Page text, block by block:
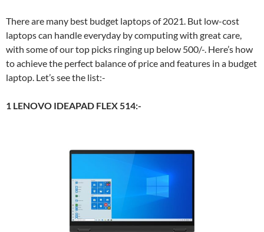
There are many best budget laptops of 2021. But low-cost
laptops can handle everyday by computing with great care,
with some of our top picks ringing up below 500/-. Here’s how
to achieve the perfect balance of price and features in a budget
laptop. Let’s see the list:-
1 LENOVO IDEAPAD FLEX 514:-